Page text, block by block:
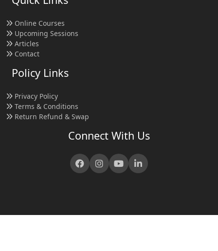
Online Courses
Upcoming Sessions
Articles
Contact
Policy Links
Privacy Policy
Terms & Conditions
Return Refund & Swap
Connect With Us